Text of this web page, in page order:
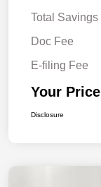
Total Savings
Doc Fee
E-filing Fee
Your Price
Disclosure